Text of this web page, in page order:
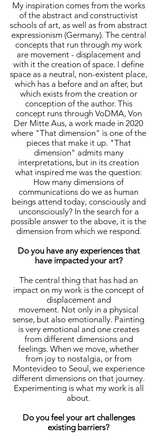
My inspiration comes from the works
of the abstract and constructivist
schools of art, as well as from abstract
expressionism (Germany). The central
concepts that run through my work
are movement - displacement and
with it the creation of space. I define
space as a neutral, non-existent place,
which has a before and an after, but
which exists from the creation or
conception of the author. This
concept runs through VoDMA, Von
Der Mitte Aus, a work made in 2020
where "That dimension" is one of the
pieces that make it up. "That
dimension" admits many
interpretations, but in its creation
what inspired me was the question:
How many dimensions of
communications do we as human
beings attend today, consciously and
unconsciously? In the search for a
possible answer to the above, it is the
dimension from which we respond.
Do you have any experiences that
have impacted your art?
The central thing that has had an
impact on my work is the concept of
displacement and
movement. Not only in a physical
sense, but also emotionally. Painting
is very emotional and one creates
from different dimensions and
feelings. When we move, whether
from joy to nostalgia, or from
Montevideo to Seoul, we experience
different dimensions on that journey.
Experimenting is what my work is all
about.
Do you feel your art challenges
existing barriers?